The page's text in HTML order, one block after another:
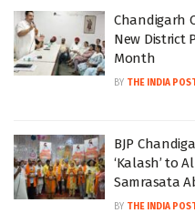
Chandigarh
New District
Month
BY THE INDIA
BJP
‘Kalash’ to
Samrasata
BY THE INDIA